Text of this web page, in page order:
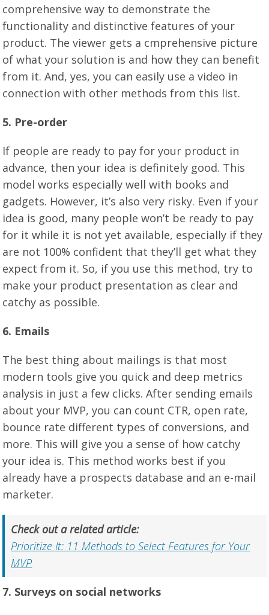
comprehensive way to demonstrate the
functionality and distinctive features of your
product. The viewer gets a cmprehensive picture
of what your solution is and how they can benefit
from it. And, yes, you can easily use a video in
connection with other methods from this list.
5. Pre-order
If people are ready to pay for your product in
advance, then your idea is definitely good. This
model works especially well with books and
gadgets. However, it’s also very risky. Even if your
idea is good, many people won’t be ready to pay
for it while it is not yet available, especially if they
are not 100% confident that they’ll get what they
expect from it. So, if you use this method, try to
make your product presentation as clear and
catchy as possible.
6. Emails
The best thing about mailings is that most
modern tools give you quick and deep metrics
analysis in just a few clicks. After sending emails
about your MVP, you can count CTR, open rate,
bounce rate different types of conversions, and
more. This will give you a sense of how catchy
your idea is. This method works best if you
already have a prospects database and an e-mail
marketer.
Check out a related article:
Prioritize It: 11 Methods to Select Features for Your
MVP
7. Surveys on social networks